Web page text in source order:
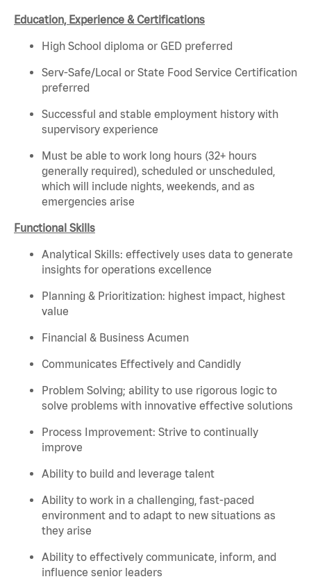
Education, Experience & Certifications
High School diploma or GED preferred
Serv-Safe/Local or State Food Service Certification
preferred
Successful and stable employment history with
supervisory experience
Must be able to work long hours (32+ hours
generally required), scheduled or unscheduled,
which will include nights, weekends, and as
emergencies arise
Functional Skills
Analytical Skills: effectively uses data to generate
insights for operations excellence
Planning & Prioritization: highest impact, highest
value
Financial & Business Acumen
Communicates Effectively and Candidly
Problem Solving; ability to use rigorous logic to
solve problems with innovative effective solutions
Process Improvement: Strive to continually
improve
Ability to build and leverage talent
Ability to work in a challenging, fast-paced
environment and to adapt to new situations as
they arise
Ability to effectively communicate, inform, and
influence senior leaders